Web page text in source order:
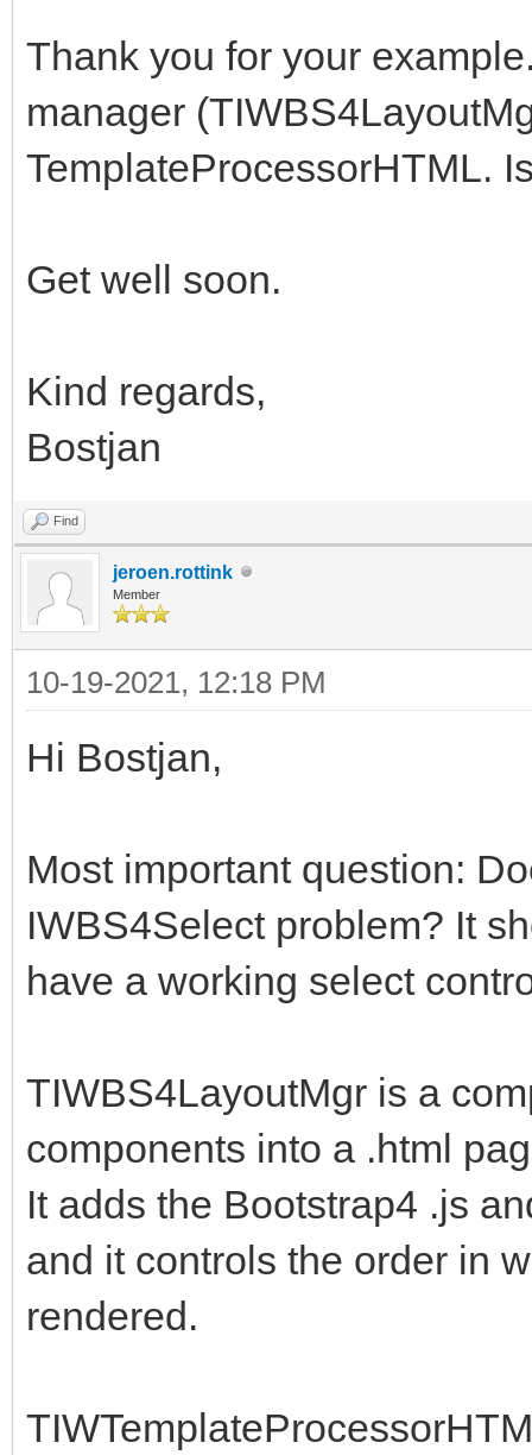
Thank you for your
manager
TemplateProcessorHTML.
Get well soon.
Kind regards,
Bostjan
Find
jeroen.rottink
Member
10-19-2021, 12:18 PM
Hi Bostjan,
Most important question:
IWBS4Select problem? It
have a working select
TIWBS4LayoutMgr is a
components into a .html
It adds the Bootstrap4 .js
and it controls the order in
rendered.